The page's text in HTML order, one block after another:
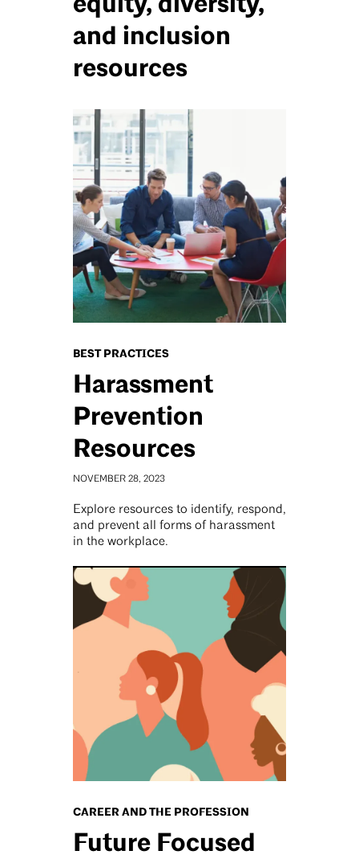
and inclusion
resources
BEST PRACTICES
Harassment
Prevention
Resources
NOVEMBER 28, 2023
Explore resources to identify, respond,
and prevent all forms of harassment
in the workplace.
CAREER AND THE PROFESSION
Future Focused